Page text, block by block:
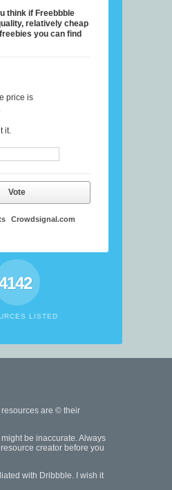
think if Freebbble
relatively cheap
you can find
price is
it.
Vote
Crowdsignal.com
LISTED
are © their
be inaccurate. Always
creator before you
with Dribbble. I wish it